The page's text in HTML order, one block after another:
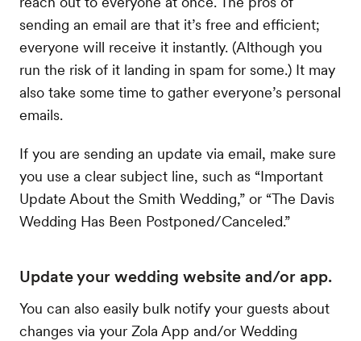
sending an email are that it’s free and efficient;
everyone will receive it instantly. (Although you
run the risk of it landing in spam for some.) It may
also take some time to gather everyone’s personal
emails.
If you are sending an update via email, make sure
you use a clear subject line, such as “Important
Update About the Smith Wedding,” or “The Davis
Wedding Has Been Postponed/Canceled.”
Update your wedding website and/or app.
You can also easily bulk notify your guests about
changes via your Zola App and/or Wedding